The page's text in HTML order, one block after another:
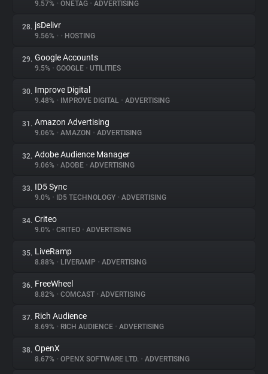
9.57% • ONETAG • ADVERTISING
28. jsDelivr
9.56% • • HOSTING
29. Google Accounts
9.5% • GOOGLE • UTILITIES
30. Improve Digital
9.48% • IMPROVE DIGITAL • ADVERTISING
31. Amazon Advertising
9.06% • AMAZON • ADVERTISING
32. Adobe Audience Manager
9.06% • ADOBE • ADVERTISING
33. ID5 Sync
9.0% • ID5 TECHNOLOGY • ADVERTISING
34. Criteo
9.0% • CRITEO • ADVERTISING
35. LiveRamp
8.88% • LIVERAMP • ADVERTISING
36. FreeWheel
8.82% • COMCAST • ADVERTISING
37. Rich Audience
8.69% • RICH AUDIENCE • ADVERTISING
38. OpenX
8.67% • OPENX SOFTWARE LTD. • ADVERTISING